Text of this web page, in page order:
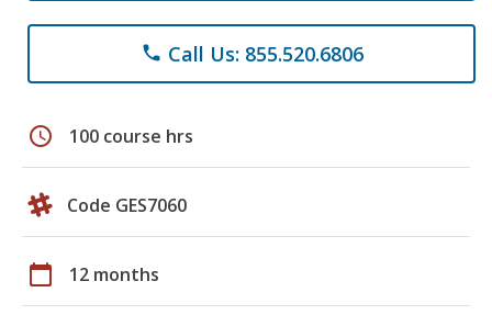
phone Call Us: 855.520.6806
schedule 100 course hrs
Code GES7060
calendar_today 12 months